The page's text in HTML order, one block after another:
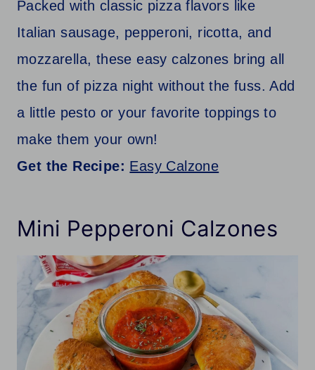
Packed with classic pizza flavors like
Italian sausage, pepperoni, ricotta, and
mozzarella, these easy calzones bring all
the fun of pizza night without the fuss. Add
a little pesto or your favorite toppings to
make them your own!
Get the Recipe: Easy Calzone
Mini Pepperoni Calzones